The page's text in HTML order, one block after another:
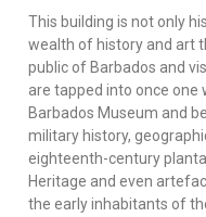
This building is not only
wealth of history and art
public of Barbados and
are tapped into once
Barbados Museum and
military history,
eighteenth-century
Heritage and even
the early inhabitants of